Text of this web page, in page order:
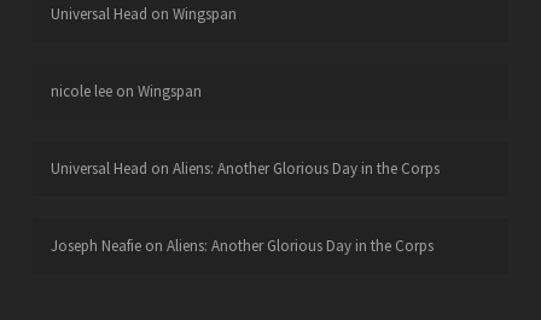
Universal Head on Wingspan
nicole leeon Wingspan
Universal Head on Aliens: Another Glorious Day in the Corps
Joseph Neafieon Aliens: Another Glorious Day in the Corps